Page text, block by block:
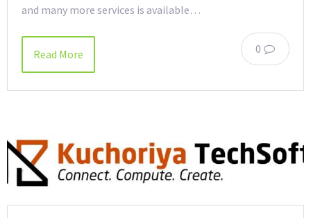
and many more services is available…
0
Read More